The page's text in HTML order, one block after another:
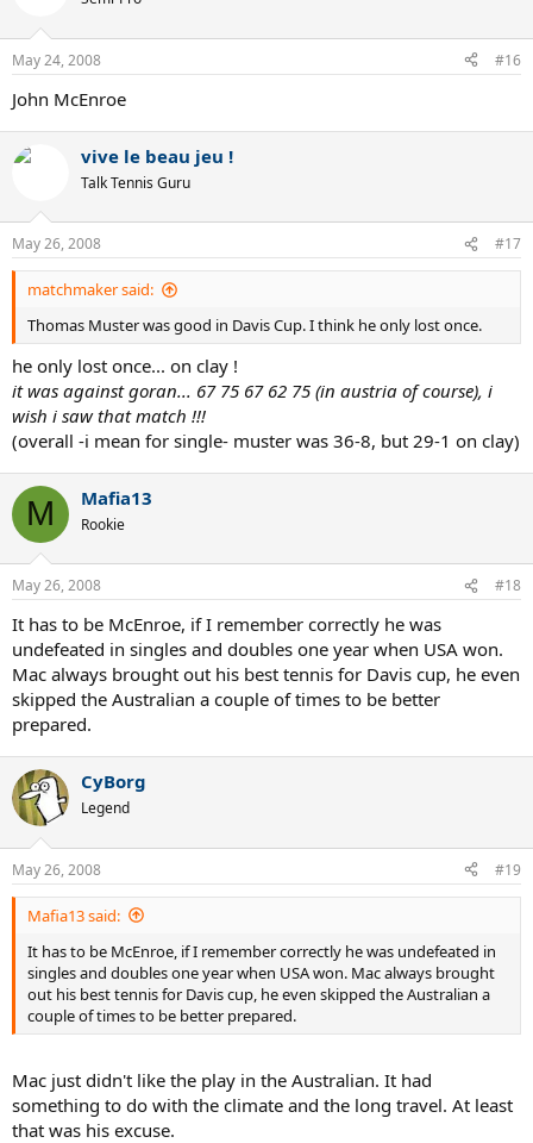
May 24, 2008 #16
John McEnroe
vive le beau jeu !
Talk Tennis Guru
May 26, 2008 #17
matchmaker said:
Thomas Muster was good in Davis Cup. I think he only lost once.
he only lost once... on clay !
it was against goran... 67 75 67 62 75 (in austria of course), i
wish i saw that match !!!
(overall -i mean for single- muster was 36-8, but 29-1 on clay)
M Mafia13
Rookie
May 26, 2008 #18
It has to be McEnroe, if I remember correctly he was
undefeated in singles and doubles one year when USA won.
Mac always brought out his best tennis for Davis cup, he even
skipped the Australian a couple of times to be better
prepared.
CyBorg
Legend
May 26, 2008 #19
Mafia13 said:
It has to be McEnroe, if I remember correctly he was undefeated in
singles and doubles one year when USA won. Mac always brought
out his best tennis for Davis cup, he even skipped the Australian a
couple of times to be better prepared.
Mac just didn't like the play in the Australian. It had
something to do with the climate and the long travel. At least
that was his excuse.